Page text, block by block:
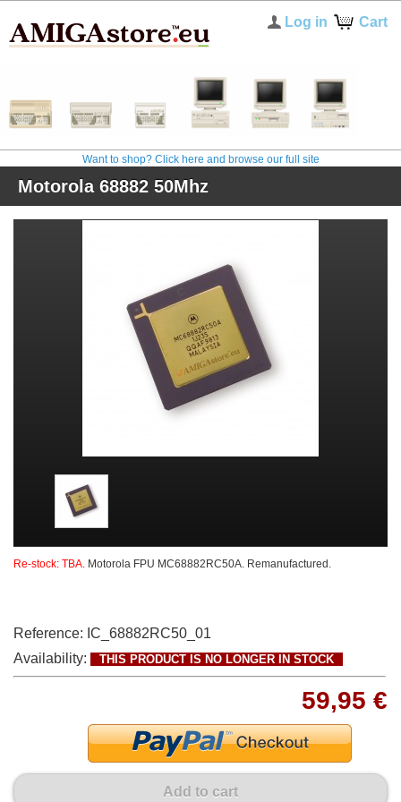
Cart
Log in
Want to shop? Click here and browse our full site
Motorola 68882 50Mhz
Re-stock: TBA. Motorola FPU MC68882RC50A. Remanufactured.
Reference: IC_68882RC50_01
Availability:
THIS PRODUCT IS NO LONGER IN STOCK
59,95 €
Add to cart